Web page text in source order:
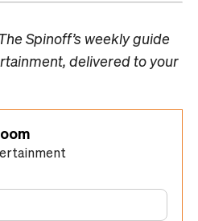
Spinoff’s weekly guide
delivered to your